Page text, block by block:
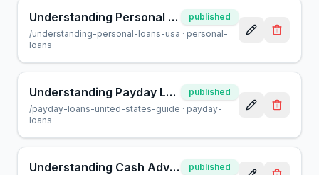
Understanding Personal Loans in the United States
published
/understanding-personal-loans-usa · personal-
loans
Understanding Payday Loans in the United States: A Guide
published
/payday-loans-united-states-guide · payday-
loans
Understanding Cash Advances in the U.S.: Pros, Cons & Tips
published